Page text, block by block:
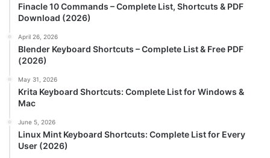
Finacle 10 Commands – Complete List, Shortcuts & PDF
Download (2026)
April 26, 2026
Blender Keyboard Shortcuts – Complete List & Free PDF
(2026)
May 31, 2026
Krita Keyboard Shortcuts: Complete List for Windows &
Mac
June 5, 2026
Linux Mint Keyboard Shortcuts: Complete List for Every
User (2026)